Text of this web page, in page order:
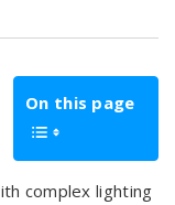
On this page
complex lighting